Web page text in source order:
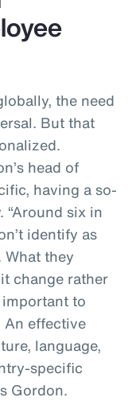
the need
But that
head of
having a so-
“Around six in
identify as
they
change rather
important to
effective
language,
specific
Gordon.